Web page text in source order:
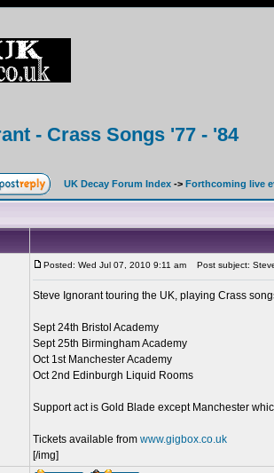
- Crass Songs '77 - '84
UK Decay Forum Index -> Forthcoming live
Posted: Wed Jul 07, 2010 9:11 am Post subject:
Steve Ignorant touring the UK, playing Crass
Sept 24th Bristol Academy
Sept 25th Birmingham Academy
Oct 1st Manchester Academy
Oct 2nd Edinburgh Liquid Rooms
Support act is Gold Blade except Manchester
Tickets available from www.gigbox.co.uk
[/img]